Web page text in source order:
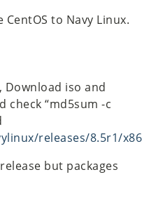
to Navy Linux.
Download iso and
check “md5sum -c
releases/8.5r1/
but packages